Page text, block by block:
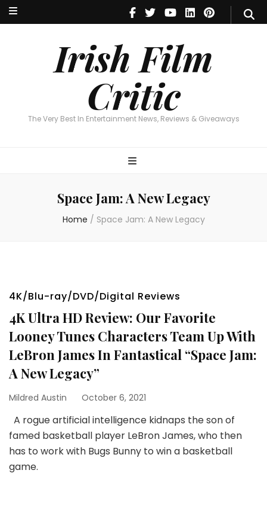
Irish Film
Critic
The Very Best In Entertainment News, Reviews & Giveaways
Irish Film Critic
The Very Best In Entertainment News, Reviews & Giveaways
Space Jam: A New Legacy
Home / Space Jam: A New Legacy
4K/Blu-ray/DVD/Digital Reviews
4K Ultra HD Review: Our Favorite
Looney Tunes Characters Team Up With
LeBron James In Fantastical “Space Jam:
A New Legacy”
Mildred Austin October 6, 2021
A rogue artificial intelligence kidnaps the son of
famed basketball player LeBron James, who then
has to work with Bugs Bunny to win a basketball
game.